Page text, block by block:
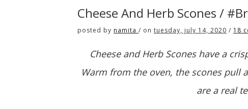
Cheese And Herb Scones /
posted by namita / on tuesday, july 14, 2020 / 18
Cheese and Herb Scones have a
Warm from the oven, the scones pull
are a real